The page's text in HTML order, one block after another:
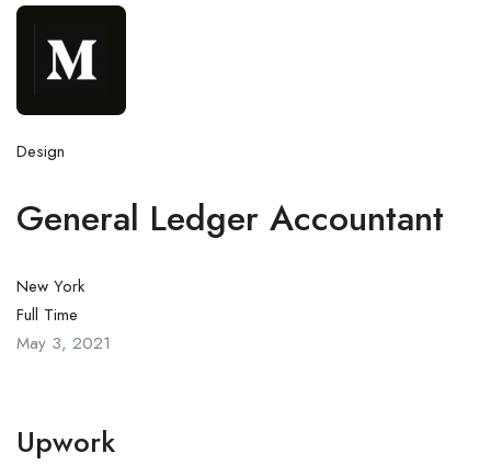
Design
General Ledger Accountant
New York
Full Time
May 3, 2021
Upwork